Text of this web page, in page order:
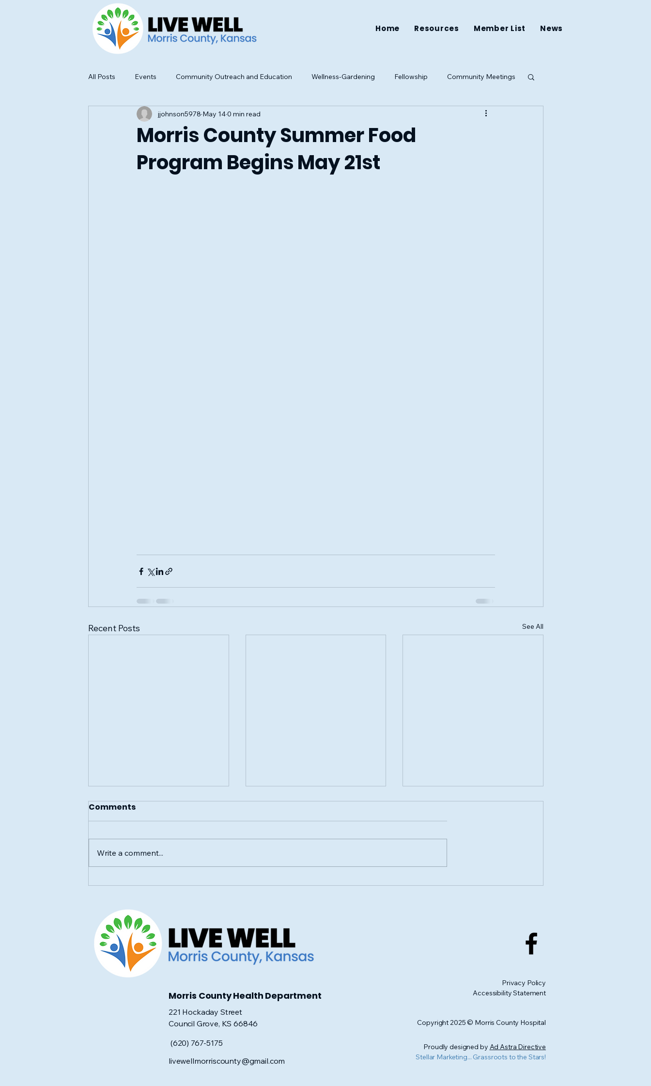
Home Resources Member List News
All Posts Events Community Outreach and Education Wellness-Gardening Fellowship Community Meetings
Food Safety and Education Resources
Morris County Summer Food
Program Begins May 21st
jjohnson5978 May 140 min read
Recent Posts See All
Community Blood Drive
Navigating Medicare:
Join Us for the 1st Annual
Comments
Write a comment...
Morris County Health Department
221 Hockaday Street
Council Grove, KS 66846
(620) 767-5175
livewellmorriscounty@gmail.com
Privacy Policy
Accessibility Statement
Copyright 2025 © Morris County Hospital
Proudly designed by Ad Astra Directive
Stellar Marketing... Grassroots to the Stars!